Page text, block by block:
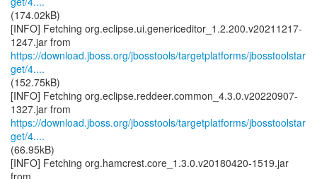
(174.02kB)
[INFO] Fetching org.eclipse.ui.genericeditor_1.2.200.v20211217-
https://download.jboss.org/jbosstools/targetplatforms/jbosstoolstar
get/4....
(152.75kB)
[INFO] Fetching org.eclipse.reddeer.common_4.3.0.v20220907-
https://download.jboss.org/jbosstools/targetplatforms/jbosstoolstar
get/4....
(66.95kB)
[INFO] Fetching org.hamcrest.core_1.3.0.v20180420-1519.jar